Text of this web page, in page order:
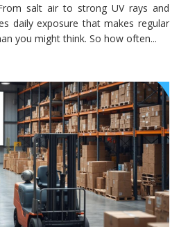
salt air to strong UV rays and
daily exposure that makes regular
you might think. So how often...